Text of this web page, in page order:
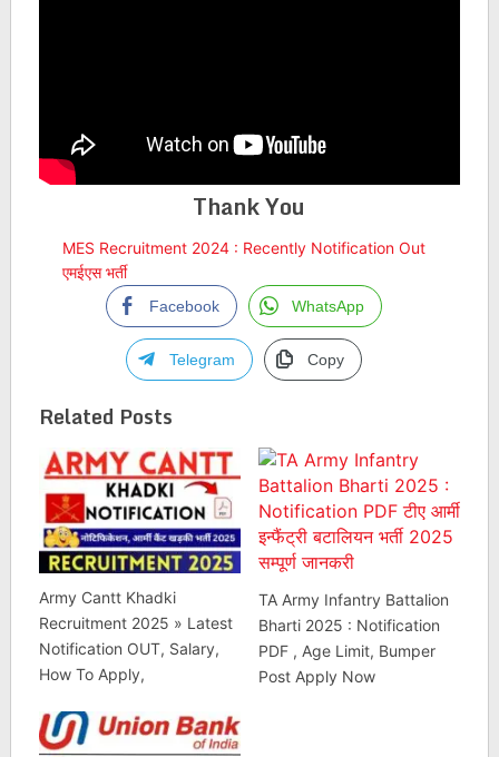
Thank You
MES Recruitment 2024 : Recently Notification Out
एमईएस भर्ती
Facebook WhatsApp
Telegram Copy
Related Posts
Army Cantt Khadki
Recruitment 2025 » Latest
Notification OUT, Salary,
How To Apply,
TA Army Infantry Battalion
Bharti 2025 : Notification
PDF , Age Limit, Bumper
Post Apply Now